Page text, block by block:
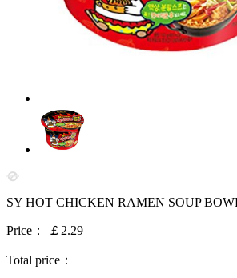
SY HOT CHICKEN RAMEN SOUP
Price： ￡2.29
Total price：